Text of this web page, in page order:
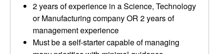
2 years of experience in a Science, Technology
or Manufacturing company OR 2 years of
management experience
Must be a self-starter capable of managing